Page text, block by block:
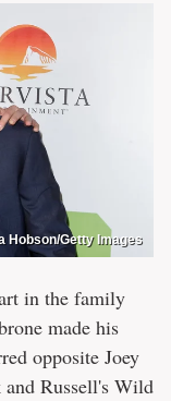
Hobson/Getty Images
in the family
made his
opposite Joey
Russell's Wild